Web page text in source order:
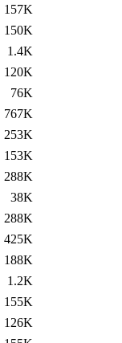
157K
150K
1.4K
120K
76K
767K
253K
153K
288K
38K
288K
425K
188K
1.2K
155K
126K